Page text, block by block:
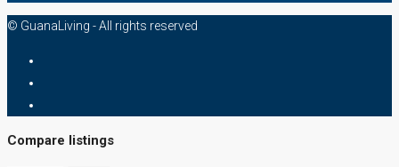
© GuanaLiving - All rights reserved
Compare listings